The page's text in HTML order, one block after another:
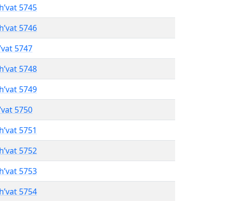
5745
5746
5747
5748
5749
5750
5751
5752
5753
5754